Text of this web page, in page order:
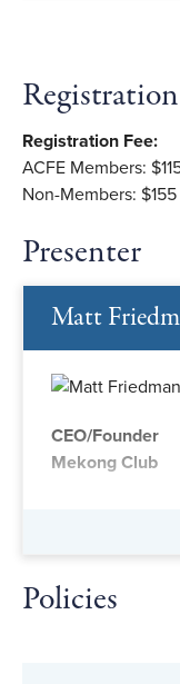
Registration Fee:
ACFE Members:
Non-Members: $155
Presenter
Matt
CEO/Founder
Mekong Club
Policies